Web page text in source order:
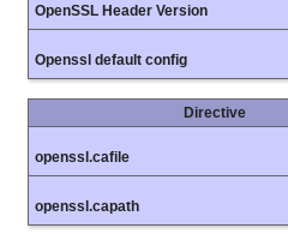
OpenSSL Header Version
Openssl default config
Directive
openssl.cafile
openssl.capath